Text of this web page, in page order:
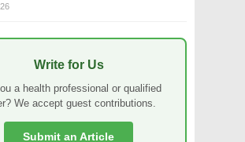
Write for Us
a health professional or qualified
We accept guest contributions.
Submit an Article